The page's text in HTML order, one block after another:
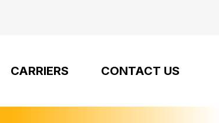
CARRIERS CONTACT US